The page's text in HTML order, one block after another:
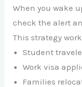
When you wake
check the alert
This strategy
Student
Work visa
Families